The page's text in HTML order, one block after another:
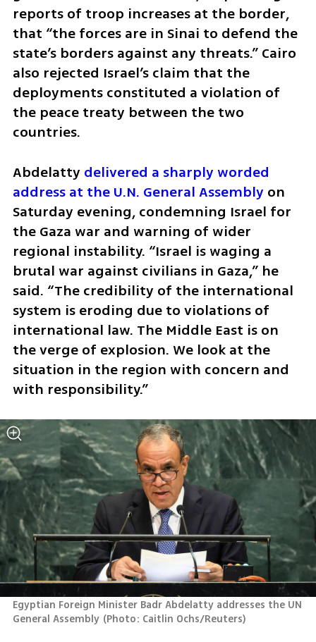
reports of troop increases at the border,
that “the forces are in Sinai to defend the
state’s borders against any threats.” Cairo
also rejected Israel’s claim that the
deployments constituted a violation of
the peace treaty between the two
countries.
Abdelatty delivered a sharply worded
address at the U.N. General Assembly on
Saturday evening, condemning Israel for
the Gaza war and warning of wider
regional instability. “Israel is waging a
brutal war against civilians in Gaza,” he
said. “The credibility of the international
system is eroding due to violations of
international law. The Middle East is on
the verge of explosion. We look at the
situation in the region with concern and
with responsibility.”
Egyptian Foreign Minister Badr Abdelatty addresses the UN
General Assembly (Photo: Caitlin Ochs/Reuters)